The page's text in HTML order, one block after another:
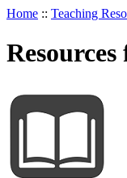
Home :: Teaching